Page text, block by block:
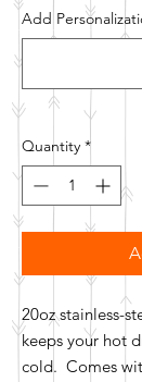
Add
Quantity *
20oz stainless-
keeps your hot
cold. Comes